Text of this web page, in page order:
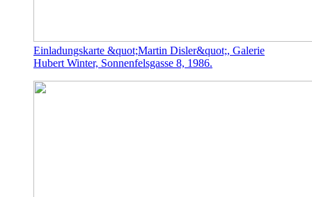
Einladungskarte &quot;Martin Disler&quot;, Galerie
Hubert Winter, Sonnenfelsgasse 8, 1986.